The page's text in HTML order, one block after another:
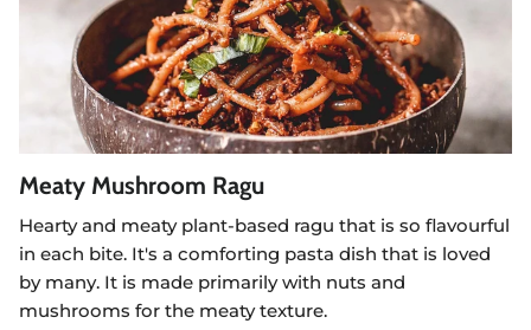
Meaty Mushroom Ragu
Hearty and meaty plant-based ragu that is so flavourful
in each bite. It's a comforting pasta dish that is loved
by many. It is made primarily with nuts and
mushrooms for the meaty texture.